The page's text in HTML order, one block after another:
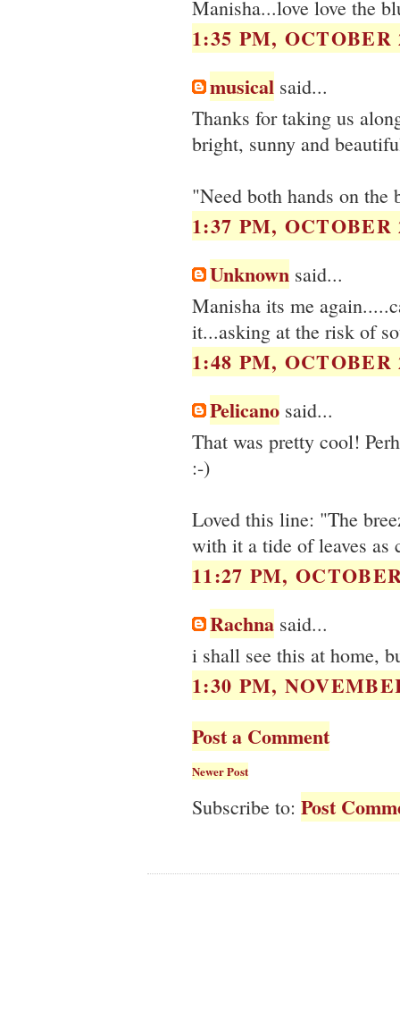
Manisha...love love the
1:35 PM, OCTOBER
musical said...
Thanks for taking us
bright, sunny and
"Need both hands on
1:37 PM, OCTOBER
Unknown said...
Manisha its me
it...asking at the risk of
1:48 PM, OCTOBER
Pelicano said...
That was pretty cool!
:-)
Loved this line: "The
with it a tide of leaves as
11:27 PM,
Rachna said...
i shall see this at home,
1:30 PM,
Post a Comment
Newer Post
Subscribe to: Post